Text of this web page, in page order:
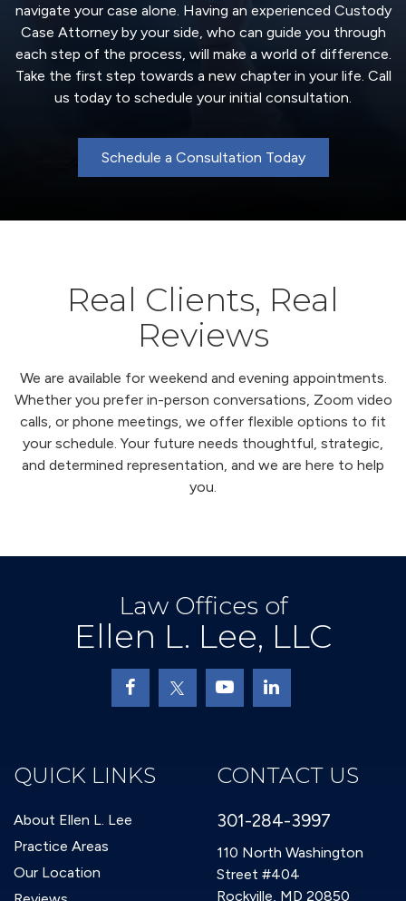
navigate your case alone. Having an experienced Custody
Case Attorney by your side, who can guide you through
each step of the process, will make a world of difference.
Take the first step towards a new chapter in your life. Call
us today to schedule your initial consultation.
Schedule a Consultation Today
Real Clients, Real
Reviews
We are available for weekend and evening appointments.
Whether you prefer in-person conversations, Zoom video
calls, or phone meetings, we offer flexible options to fit
your schedule. Your future needs thoughtful, strategic,
and determined representation, and we are here to help
you.
Law Offices of
Ellen L. Lee, LLC
QUICK LINKS
About Ellen L. Lee
Practice Areas
Our Location
CONTACT US
301-284-3997
110 North Washington
Street #404
Rockville, MD 20850